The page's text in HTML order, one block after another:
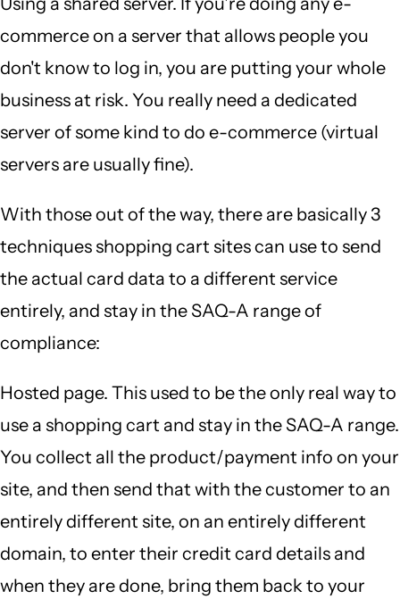
commerce on a server that allows people you
don't know to log in, you are putting your whole
business at risk. You really need a dedicated
server of some kind to do e-commerce (virtual
servers are usually fine).
With those out of the way, there are basically 3
techniques shopping cart sites can use to send
the actual card data to a different service
entirely, and stay in the SAQ-A range of
compliance:
Hosted page. This used to be the only real way to
use a shopping cart and stay in the SAQ-A range.
You collect all the product/payment info on your
site, and then send that with the customer to an
entirely different site, on an entirely different
domain, to enter their credit card details and
when they are done, bring them back to your